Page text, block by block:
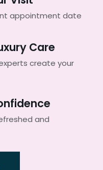
appointment date
Care
create your
and